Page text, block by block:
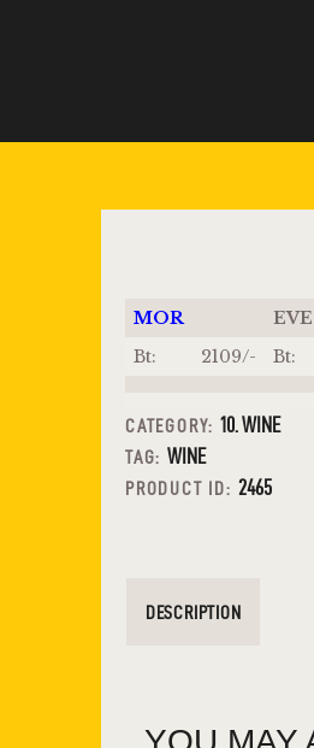
MOR
EVE
Bt:
2109/- Bt:
CATEGORY: 10. WINE
TAG: WINE
PRODUCT ID: 2465
DESCRIPTION